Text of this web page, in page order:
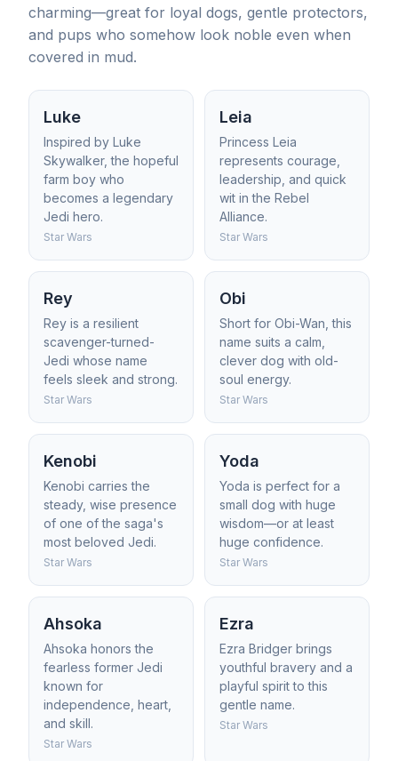
charming—great for loyal dogs, gentle protectors,
and pups who somehow look noble even when
covered in mud.
Luke
Inspired by Luke
Skywalker, the hopeful
farm boy who
becomes a legendary
Jedi hero.
Star Wars
Leia
Princess Leia
represents courage,
leadership, and quick
wit in the Rebel
Alliance.
Star Wars
Rey
Rey is a resilient
scavenger-turned-
Jedi whose name
feels sleek and strong.
Star Wars
Obi
Short for Obi-Wan, this
name suits a calm,
clever dog with old-
soul energy.
Star Wars
Kenobi
Kenobi carries the
steady, wise presence
of one of the saga's
most beloved Jedi.
Star Wars
Yoda
Yoda is perfect for a
small dog with huge
wisdom—or at least
huge confidence.
Star Wars
Ahsoka
Ahsoka honors the
fearless former Jedi
known for
independence, heart,
and skill.
Star Wars
Ezra
Ezra Bridger brings
youthful bravery and a
playful spirit to this
gentle name.
Star Wars